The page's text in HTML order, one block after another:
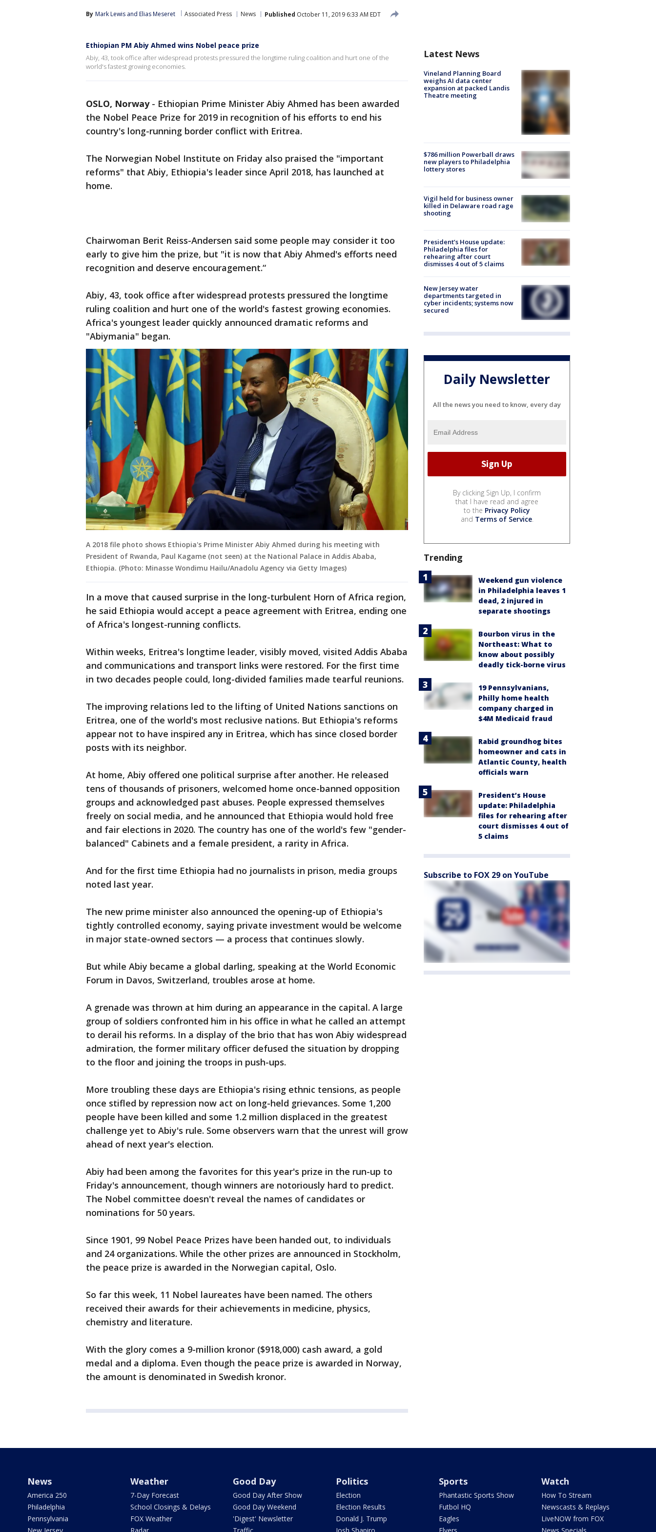
By Mark Lewis and Elias Meseret Associated Press News Published October 11, 2019 6:33 AM EDT
Ethiopian PM Abiy Ahmed wins Nobel peace prize
Abiy, 43, took office after widespread protests pressured the longtime ruling coalition and hurt one of the
world's fastest growing economies.
OSLO, Norway- Ethiopian Prime Minister Abiy Ahmed has been awarded
the Nobel Peace Prize for 2019 in recognition of his efforts to end his
country's long-running border conflict with Eritrea.
The Norwegian Nobel Institute on Friday also praised the "important
reforms" that Abiy, Ethiopia's leader since April 2018, has launched at
home.
Chairwoman Berit Reiss-Andersen said some people may consider it too
early to give him the prize, but "it is now that Abiy Ahmed's efforts need
recognition and deserve encouragement.“
Abiy, 43, took office after widespread protests pressured the longtime
ruling coalition and hurt one of the world's fastest growing economies.
Africa's youngest leader quickly announced dramatic reforms and
"Abiymania" began.
A 2018 file photo shows Ethiopia's Prime Minister Abiy Ahmed during his meeting with
President of Rwanda, Paul Kagame (not seen) at the National Palace in Addis Ababa,
Ethiopia. (Photo: Minasse Wondimu Hailu/Anadolu Agency via Getty Images)
In a move that caused surprise in the long-turbulent Horn of Africa region,
he said Ethiopia would accept a peace agreement with Eritrea, ending one
of Africa's longest-running conflicts.
Within weeks, Eritrea's longtime leader, visibly moved, visited Addis Ababa
and communications and transport links were restored. For the first time
in two decades people could, long-divided families made tearful reunions.
The improving relations led to the lifting of United Nations sanctions on
Eritrea, one of the world's most reclusive nations. But Ethiopia's reforms
appear not to have inspired any in Eritrea, which has since closed border
posts with its neighbor.
At home, Abiy offered one political surprise after another. He released
tens of thousands of prisoners, welcomed home once-banned opposition
groups and acknowledged past abuses. People expressed themselves
freely on social media, and he announced that Ethiopia would hold free
and fair elections in 2020. The country has one of the world's few "gender-
balanced" Cabinets and a female president, a rarity in Africa.
And for the first time Ethiopia had no journalists in prison, media groups
noted last year.
The new prime minister also announced the opening-up of Ethiopia's
tightly controlled economy, saying private investment would be welcome
in major state-owned sectors — a process that continues slowly.
But while Abiy became a global darling, speaking at the World Economic
Forum in Davos, Switzerland, troubles arose at home.
A grenade was thrown at him during an appearance in the capital. A large
group of soldiers confronted him in his office in what he called an attempt
to derail his reforms. In a display of the brio that has won Abiy widespread
admiration, the former military officer defused the situation by dropping
to the floor and joining the troops in push-ups.
More troubling these days are Ethiopia's rising ethnic tensions, as people
once stifled by repression now act on long-held grievances. Some 1,200
people have been killed and some 1.2 million displaced in the greatest
challenge yet to Abiy's rule. Some observers warn that the unrest will grow
ahead of next year's election.
Abiy had been among the favorites for this year's prize in the run-up to
Friday's announcement, though winners are notoriously hard to predict.
The Nobel committee doesn't reveal the names of candidates or
nominations for 50 years.
Since 1901, 99 Nobel Peace Prizes have been handed out, to individuals
and 24 organizations. While the other prizes are announced in Stockholm,
the peace prize is awarded in the Norwegian capital, Oslo.
So far this week, 11 Nobel laureates have been named. The others
received their awards for their achievements in medicine, physics,
chemistry and literature.
With the glory comes a 9-million kronor ($918,000) cash award, a gold
medal and a diploma. Even though the peace prize is awarded in Norway,
the amount is denominated in Swedish kronor.
Latest News
Vineland Planning Board
weighs AI data center
expansion at packed Landis
Theatre meeting
$786 million Powerball draws
new players to Philadelphia
lottery stores
Vigil held for business owner
killed in Delaware road rage
shooting
President’s House update:
Philadelphia files for
rehearing after court
dismisses 4 out of 5 claims
New Jersey water
departments targeted in
cyber incidents; systems now
secured
Daily Newsletter
All the news you need to know, every day
By clicking Sign Up, I confirm
that I have read and agree
to the Privacy Policy
and Terms of Service.
Trending
Weekend gun violence
in Philadelphia leaves 1
dead, 2 injured in
separate shootings
Bourbon virus in the
Northeast: What to
know about possibly
deadly tick-borne virus
19 Pennsylvanians,
Philly home health
company charged in
$4M Medicaid fraud
Rabid groundhog bites
homeowner and cats in
Atlantic County, health
officials warn
President’s House
update: Philadelphia
files for rehearing after
court dismisses 4 out of
5 claims
Subscribe to FOX 29 on YouTube
News
America 250
Philadelphia
Pennsylvania
Weather
7-Day Forecast
School Closings & Delays
FOX Weather
Good Day
Good Day After Show
Good Day Weekend
'Digest' Newsletter
Politics
Election
Election Results
Donald J. Trump
Sports
Phantastic Sports Show
Futbol HQ
Eagles
Watch
How To Stream
Newscasts & Replays
LiveNOW from FOX